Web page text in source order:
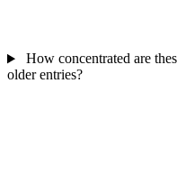
How concentrated are
older entries?